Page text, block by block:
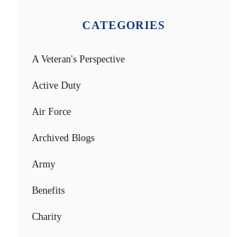
CATEGORIES
A Veteran's Perspective
Active Duty
Air Force
Archived Blogs
Army
Benefits
Charity